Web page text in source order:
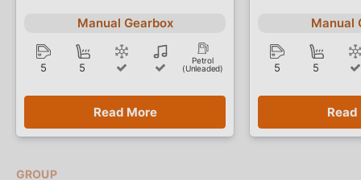
Manual Gearbox
5 5
Petrol
(Unleaded)
Read More
Manual
5 5